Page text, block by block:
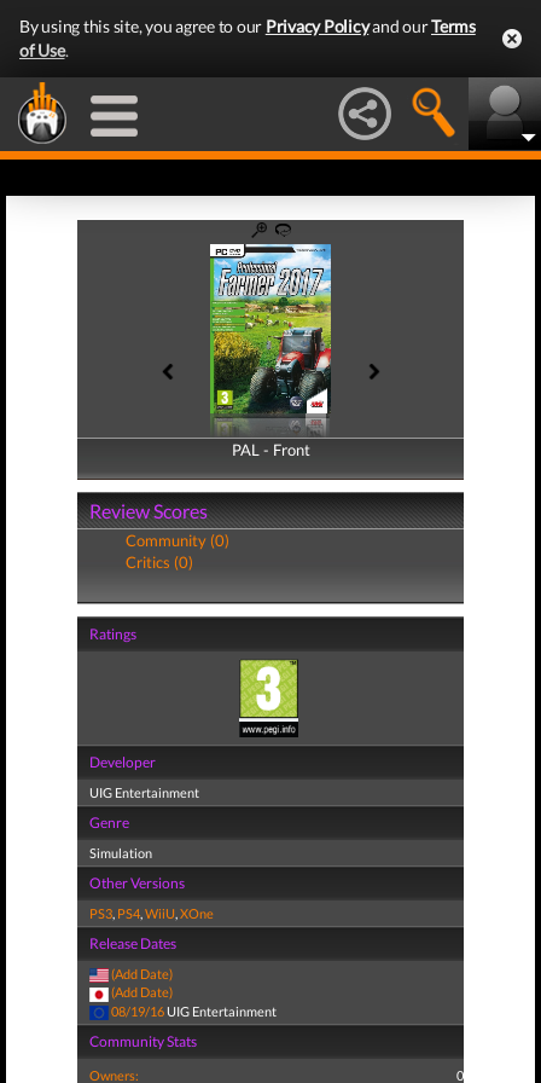
By using this site, you agree to our Privacy Policyand ourTerms
of Use.
PAL - Front
PAL - Back
Review Scores
Community (0)
Critics (0)
Ratings
Developer
UIG Entertainment
Genre
Simulation
Other Versions
PS3, PS4,WiiU,XOne
Release Dates
(Add Date)
(Add Date)
08/19/16 UIG Entertainment
Community Stats
Owners: 0